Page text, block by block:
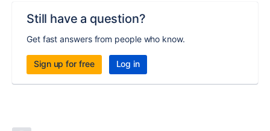
Still have a question?
Get fast answers from people who know.
Sign up for free Log in